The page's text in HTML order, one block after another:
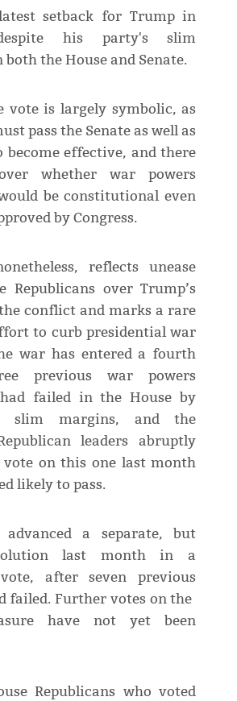
setback for Trump in
his party's slim
the House and Senate.
vote is largely symbolic, as
pass the Senate as well as
become effective, and ​there
whether war powers
be constitutional even
by Congress.
reflects unease
Republicans ​over Trump’s
conflict and marks a rare
to curb presidential war
war has entered ⁠a fourth
previous war powers
failed in the House by
slim margins, and the
leaders abruptly
vote on this one ​last month
likely to pass.
advanced a separate, but
last month in a
after seven previous
failed. Further votes on the
have not yet been
Republicans who voted